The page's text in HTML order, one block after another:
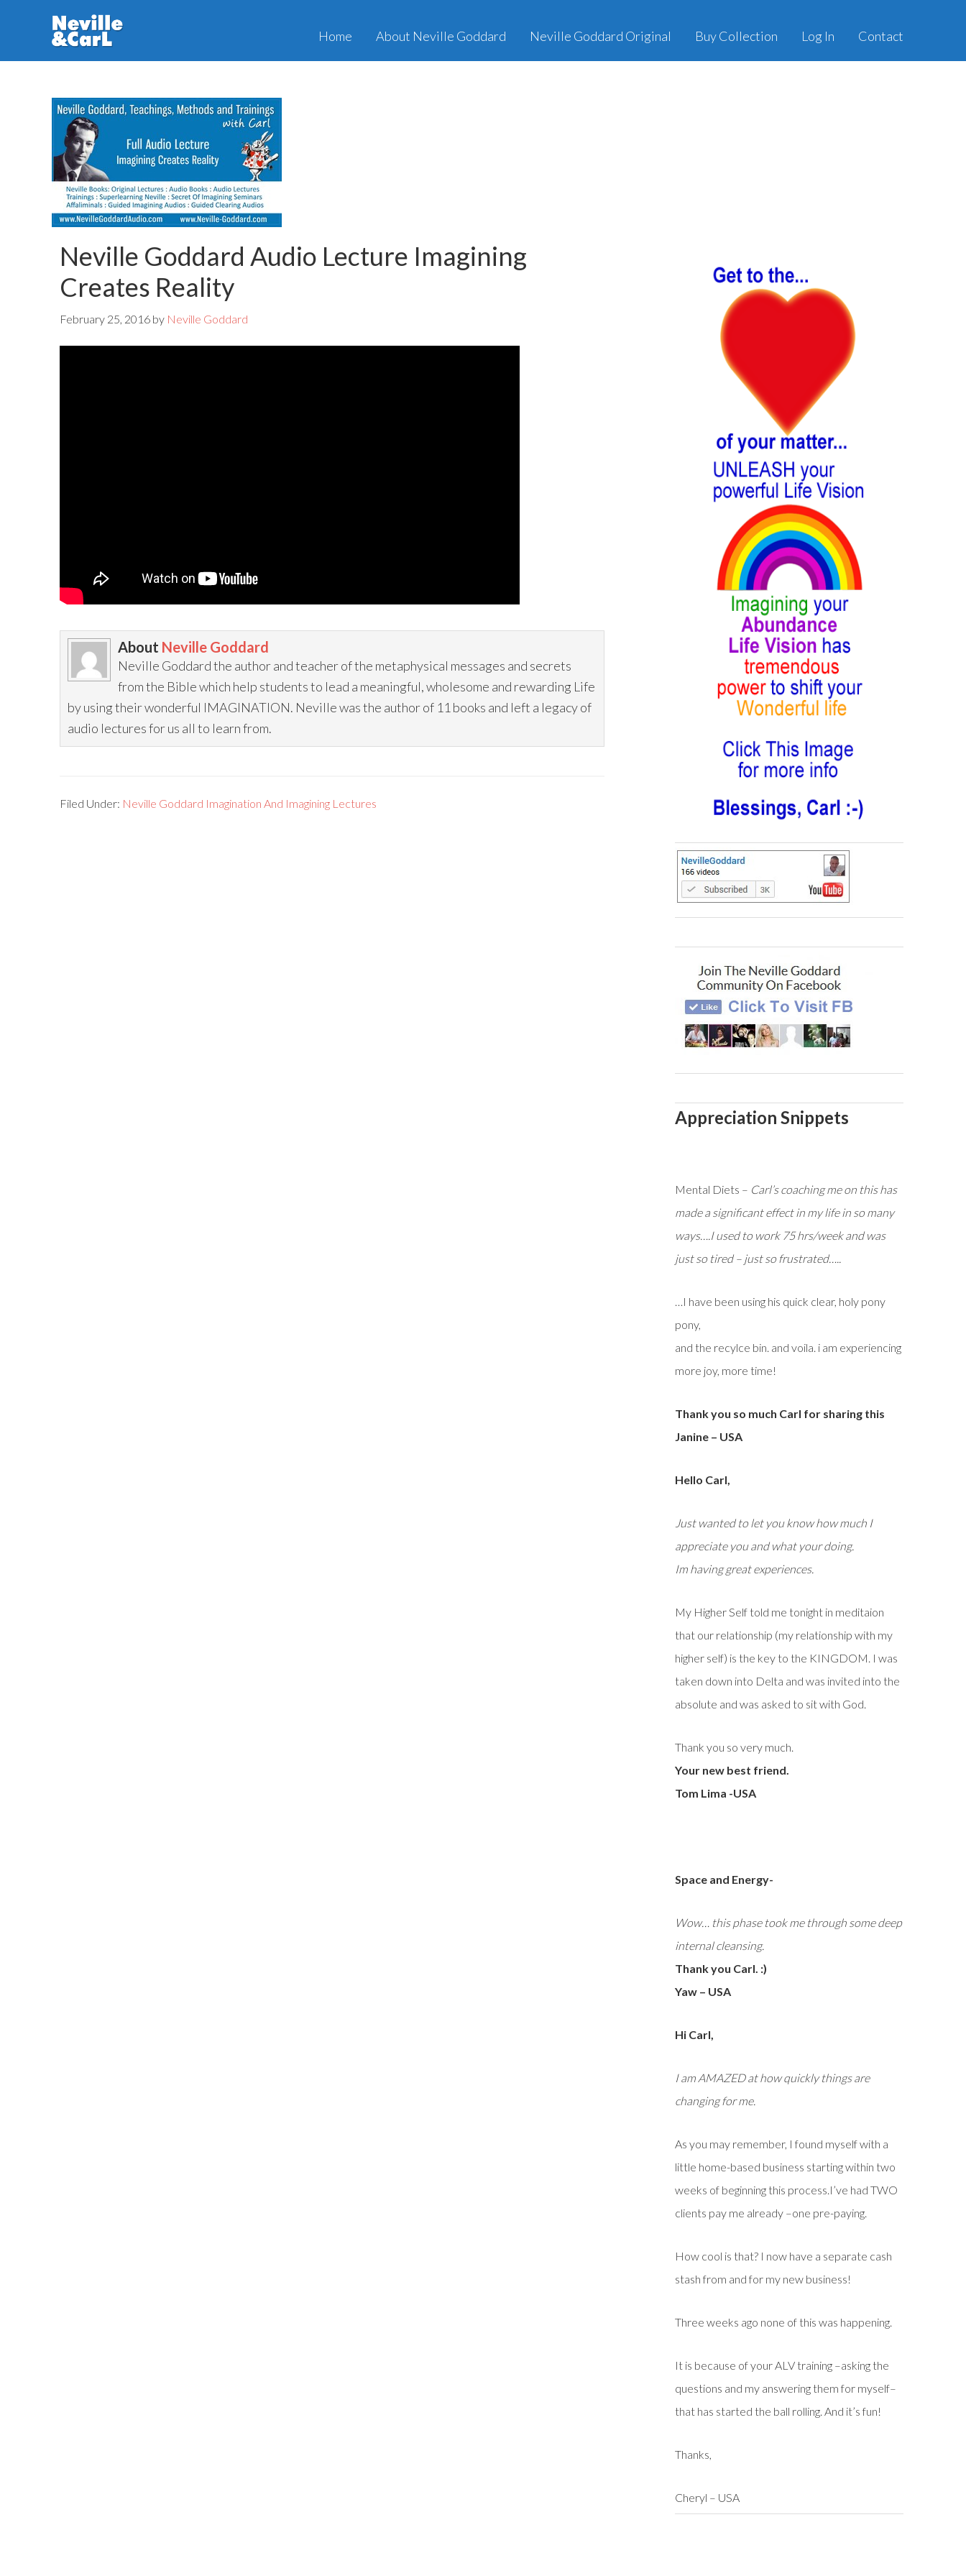
Home About Neville Goddard Neville Goddard Original Buy Collection Log In Contact
Neville Goddard Audio Lecture Imagining
Creates Reality
February 25, 2016 by Neville Goddard
About Neville Goddard
Neville Goddard the author and teacher of the metaphysical messages and secrets
from the Bible which help students to lead a meaningful, wholesome and rewarding Life
by using their wonderful IMAGINATION. Neville was the author of 11 books and left a legacy of
audio lectures for us all to learn from.
Filed Under: Neville Goddard Imagination And Imagining Lectures
Sidebar
Appreciation Snippets
Mental Diets – Carl’s coaching me on this has
made a significant effect in my life in so many
ways….I used to work 75 hrs/week and was
just so tired – just so frustrated…..
…I have been using his quick clear, holy pony
pony,
and the recylce bin. and voila. i am experiencing
more joy, more time!
Thank you so much Carl for sharing this
Janine – USA
Hello Carl,
Just wanted to let you know how much I
appreciate you and what your doing.
Im having great experiences.
My Higher Self told me tonight in meditaion
that our relationship (my relationship with my
higher self) is the key to the KINGDOM. I was
taken down into Delta and was invited into the
absolute and was asked to sit with God.
Thank you so very much.
Your new best friend.
Tom Lima -USA
Space and Energy-
Wow… this phase took me through some deep
internal cleansing.
Thank you Carl. :)
Yaw – USA
Hi Carl,
I am AMAZED at how quickly things are
changing for me.
As you may remember, I found myself with a
little home-based business starting within two
weeks of beginning this process.I’ve had TWO
clients pay me already –one pre-paying.
How cool is that? I now have a separate cash
stash from and for my new business!
Three weeks ago none of this was happening.
It is because of your ALV training –asking the
questions and my answering them for myself–
that has started the ball rolling. And it’s fun!
Thanks,
Cheryl – USA